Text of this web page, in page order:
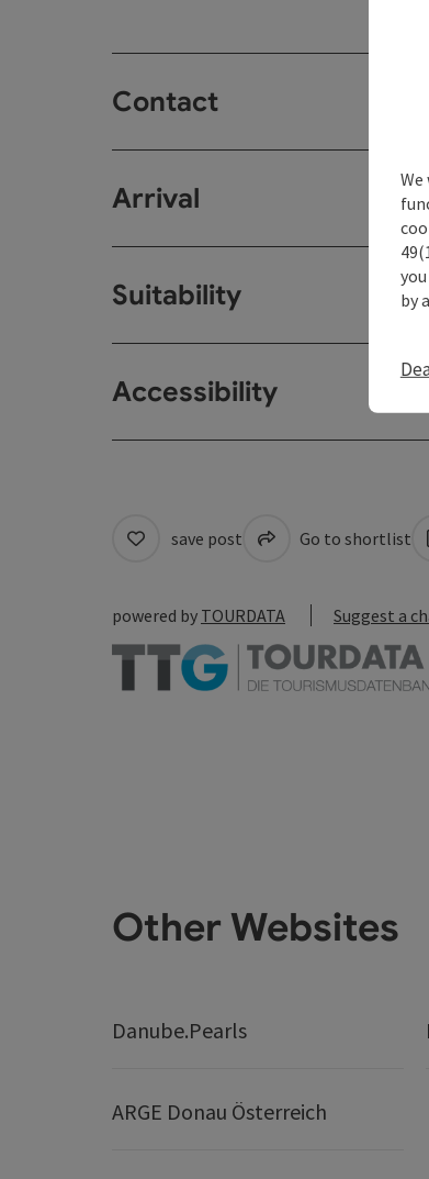
Contact
Arrival
Suitability
Accessibility
save post Go to shortlist
powered by TOURDATA Suggest a
Other Websites
Danube.Pearls
ARGE Donau Österreich
by